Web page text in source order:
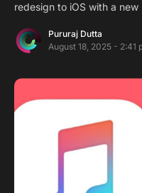
redesign to iOS with a new
Pururaj Dutta
August 18, 2025 - 2:41